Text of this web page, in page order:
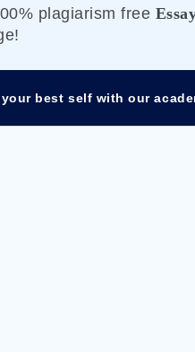
plagiarism free
your best self with our